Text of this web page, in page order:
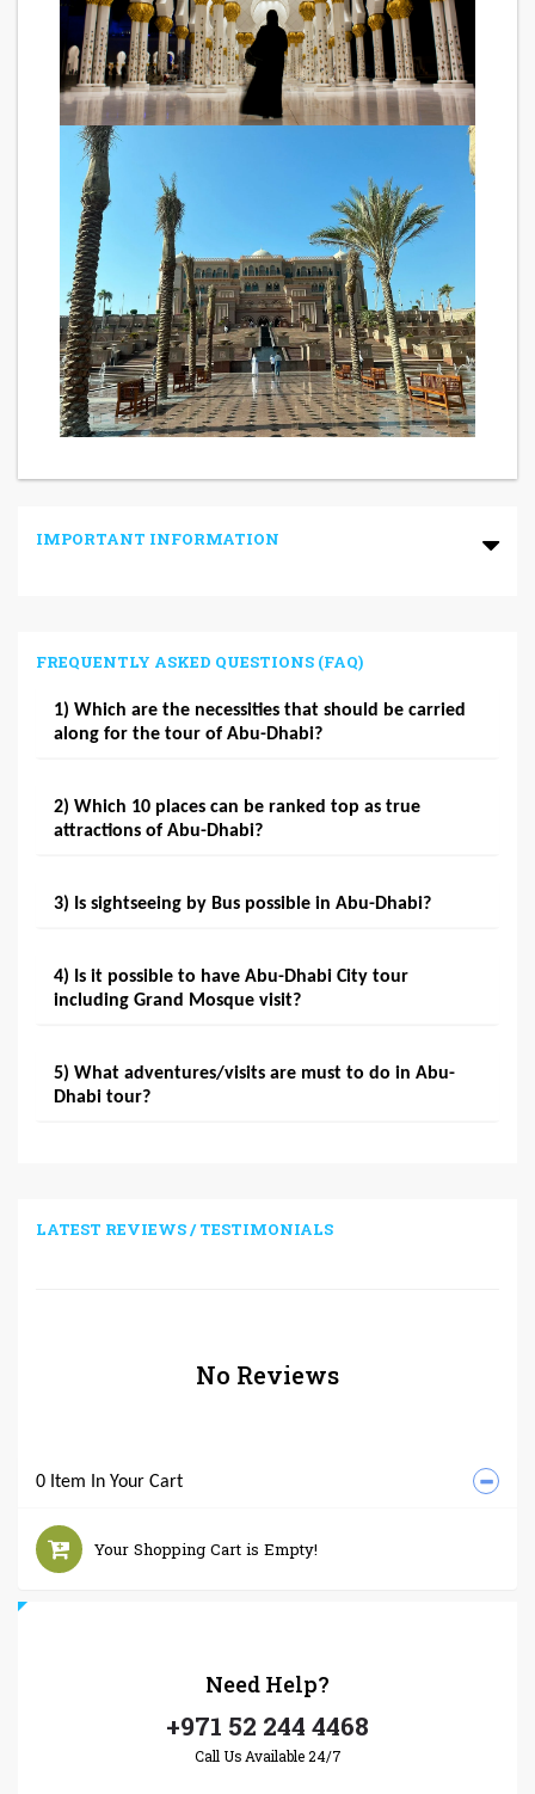
IMPORTANT INFORMATION
FREQUENTLY ASKED QUESTIONS (FAQ)
1) Which are the necessities that should be carried
along for the tour of Abu-Dhabi?
2) Which 10 places can be ranked top as true
attractions of Abu-Dhabi?
3) Is sightseeing by Bus possible in Abu-Dhabi?
4) Is it possible to have Abu-Dhabi City tour
including Grand Mosque visit?
5) What adventures/visits are must to do in Abu-
Dhabi tour?
LATEST REVIEWS / TESTIMONIALS
No Reviews
0 Item In Your Cart
Your Shopping Cart is Empty!
Need Help?
+971 52 244 4468
Call Us Available 24/7